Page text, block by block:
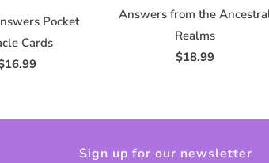
Pocket
Cards
Answers from the
Realms
$18.99
Sign up for our newsletter